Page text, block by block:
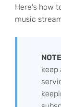
Here's how
music
keep